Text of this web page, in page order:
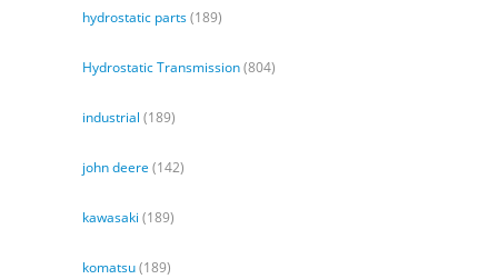
hydrostatic parts(189)
Hydrostatic Transmission(804)
industrial (189)
john deere (142)
kawasaki (189)
komatsu(189)